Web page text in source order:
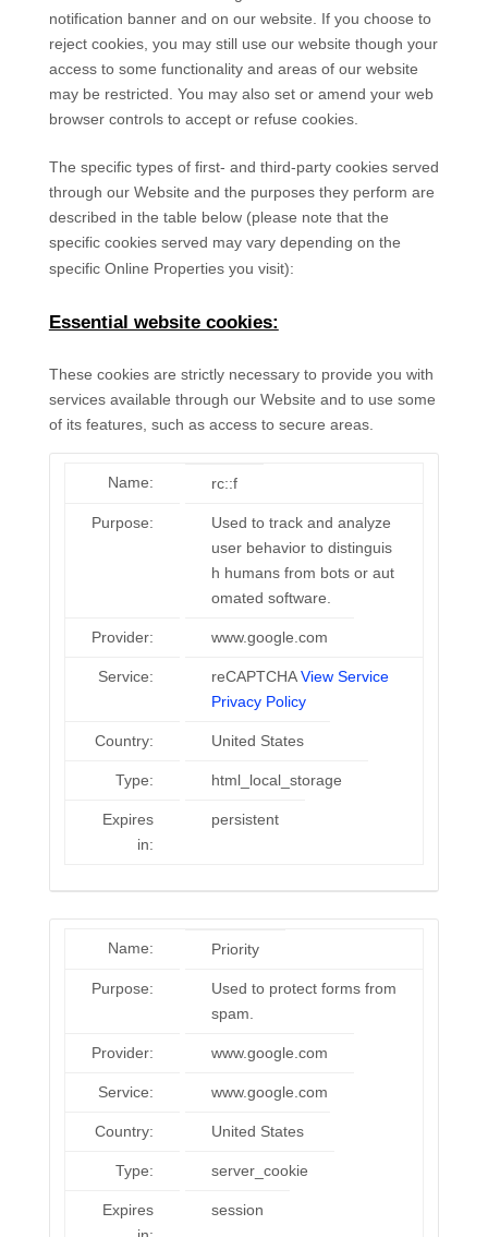
notification banner and on our website. If you choose to
reject cookies, you may still use our website though your
access to some functionality and areas of our website
may be restricted. You may also set or amend your web
browser controls to accept or refuse cookies.
The specific types of first- and third-party cookies served
through our Website and the purposes they perform are
described in the table below (please note that the
specific cookies served may vary depending on the
specific Online Properties you visit):
Essential website cookies:
These cookies are strictly necessary to provide you with
services available through our Website and to use some
of its features, such as access to secure areas.
Name: rc::f
Purpose:
Used to track and analyze
user behavior to distinguis
h humans from bots or aut
omated software.
Provider: www.google.com
Service: reCAPTCHAView Service
Privacy Policy
Country: United States
Type: html_local_storage
Expires
in:
persistent
Name: Priority
Purpose:
Used to protect forms from
spam.
Provider: www.google.com
Service: www.google.com
Country: United States
Type: server_cookie
Expires
session